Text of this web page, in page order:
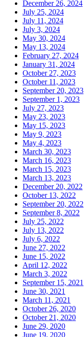
December 26, 2024
July 25, 2024
July 11, 2024
July 3, 2024
May 30, 2024
May 13, 2024
February 27, 2024
January 31, 2024
October 27, 2023
October 11, 2023
September 20, 2023
September 1, 2023
July 27, 2023
May 23, 2023
May 15, 2023
May 9, 2023
May 4, 2023
March 30, 2023
March 16, 2023
March 15, 2023
March 13, 2023
December 20, 2022
October 13, 2022
September 20, 2022
September 8, 2022
July 25, 2022
July 13, 2022
July 6, 2022
June 27, 2022
June 15, 2022
April 12, 2022
March 3, 2022
September 15, 2021
June 30, 2021
March 11, 2021
October 26, 2020
October 21, 2020
June 29, 2020
June 19, 2020